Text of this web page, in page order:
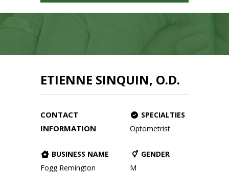
ETIENNE SINQUIN, O.D.
CONTACT
INFORMATION
BUSINESS NAME
Fogg Remington
SPECIALTIES
Optometrist
GENDER
M